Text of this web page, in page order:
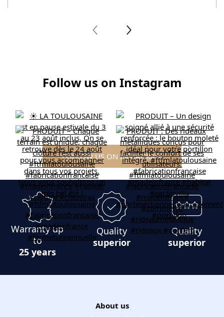
Follow us on Instagram
FOLLOW US ON INSTAGRAM
Warranty up
to
25 years
Quality
superior
Quality
superior
About us